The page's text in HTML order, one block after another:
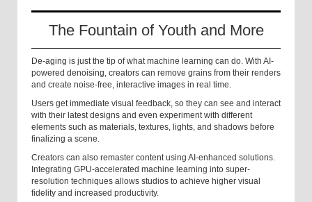
The Fountain of Youth and More
De-aging is just the tip of what machine learning can do. With AI-
powered denoising, creators can remove grains from their renders
and create noise-free, interactive images in real time.
Users get immediate visual feedback, so they can see and interact
with their latest designs and even experiment with different
elements such as materials, textures, lights, and shadows before
finalizing a scene.
Creators can also remaster content using AI-enhanced solutions.
Integrating GPU-accelerated machine learning into super-
resolution techniques allows studios to achieve higher visual
fidelity and increased productivity.